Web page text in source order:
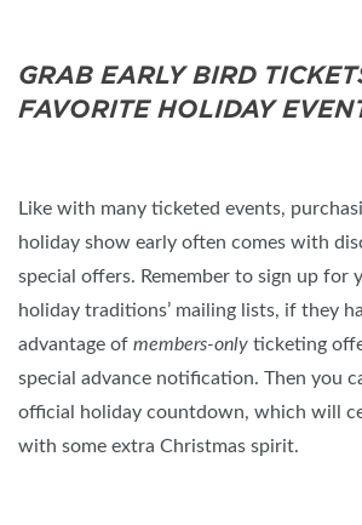
GRAB EARLY BIRD
FAVORITE HOLIDAY
Like with many ticketed events,
holiday show early often comes with
special offers. Remember to sign up for
holiday traditions’ mailing lists, if they
advantage of members-only ticketing
special advance notification. Then you
official holiday countdown, which will
with some extra Christmas spirit.